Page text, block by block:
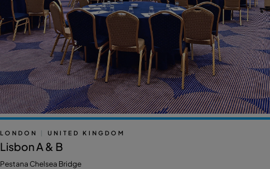
LONDON UNITED KINGDOM
Lisbon A & B
Pestana Chelsea Bridge